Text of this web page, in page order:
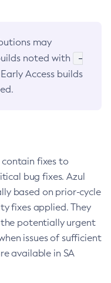
may
noted with
-
Access builds
fixes to
bug fixes. Azul
based on prior-cycle
fixes applied. They
potentially urgent
issues of sufficient
available in SA